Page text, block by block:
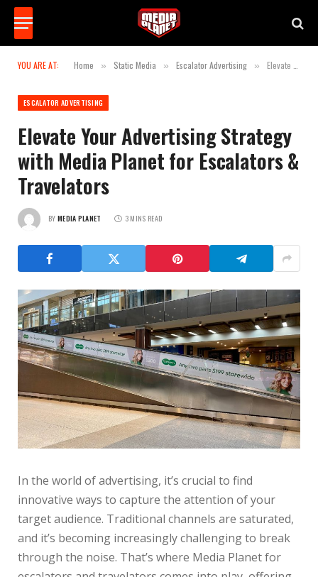
YOU ARE AT: Home » Static Media » Escalator Advertising » Elevate Your Advertising Strategy with Media Planet for Escalators & Travelators
ESCALATOR ADVERTISING
Elevate Your Advertising Strategy
with Media Planet for Escalators &
Travelators
BY MEDIA PLANET 3 MINS READ
In the world of advertising, it’s crucial to find
innovative ways to capture the attention of your
target audience. Traditional channels are saturated,
and it’s becoming increasingly challenging to break
through the noise. That’s where Media Planet for